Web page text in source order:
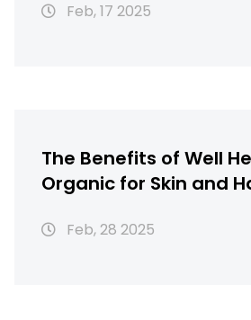
Feb, 17 2025
The Benefits of Well
Organic for Skin and
Feb, 28 2025